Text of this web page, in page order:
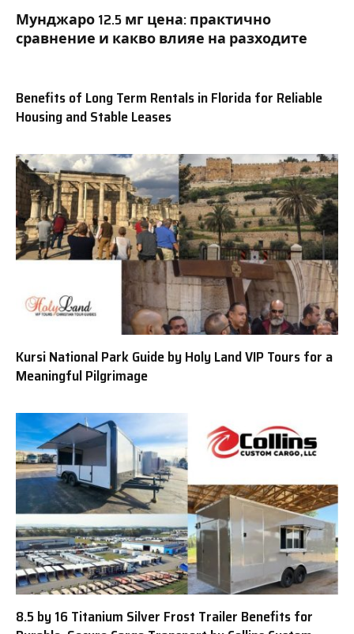
Мунджаро 12.5 мг цена: практично
сравнение и какво влияе на разходите
Benefits of Long Term Rentals in Florida for Reliable
Housing and Stable Leases
Kursi National Park Guide by Holy Land VIP Tours for a
Meaningful Pilgrimage
8.5 by 16 Titanium Silver Frost Trailer Benefits for